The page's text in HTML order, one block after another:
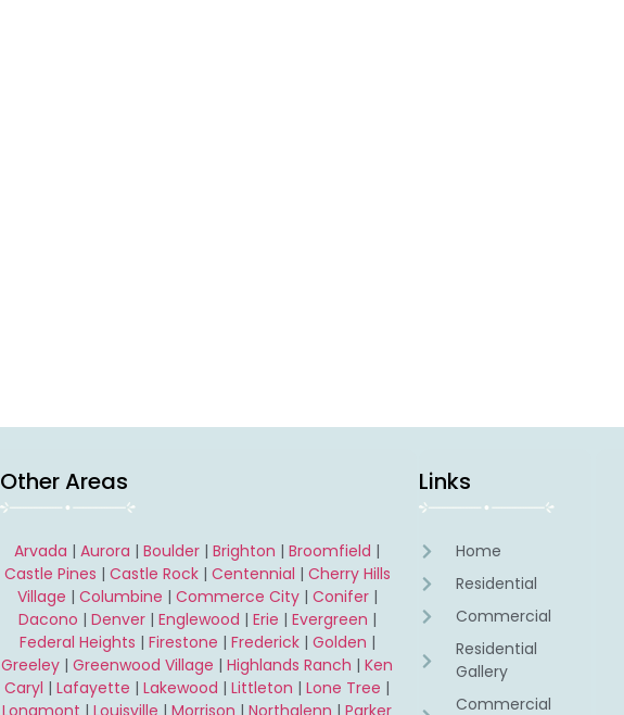
Other Areas
Arvada |Aurora |Boulder |Brighton |Broomfield |
Castle Pines | Castle Rock| Centennial | Cherry Hills
Village | Columbine | Commerce City| Conifer|
Dacono | Denver| Englewood | Erie | Evergreen |
Federal Heights | Firestone | Frederick| Golden |
Greeley |Greenwood Village |Highlands Ranch |Ken
Caryl |Lafayette |Lakewood |Littleton |Lone Tree |
Links
Home
Residential
Commercial
Residential
Gallery
Commercial